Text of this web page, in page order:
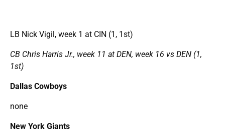
LB Nick Vigil, week 1 at CIN (1, 1st)
CB Chris Harris Jr., week 11 at DEN, week 16 vs DEN (1,
1st)
Dallas Cowboys
none
New York Giants